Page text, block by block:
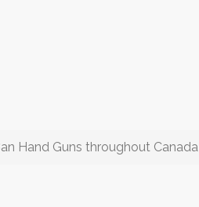
Hand Guns throughout Canada